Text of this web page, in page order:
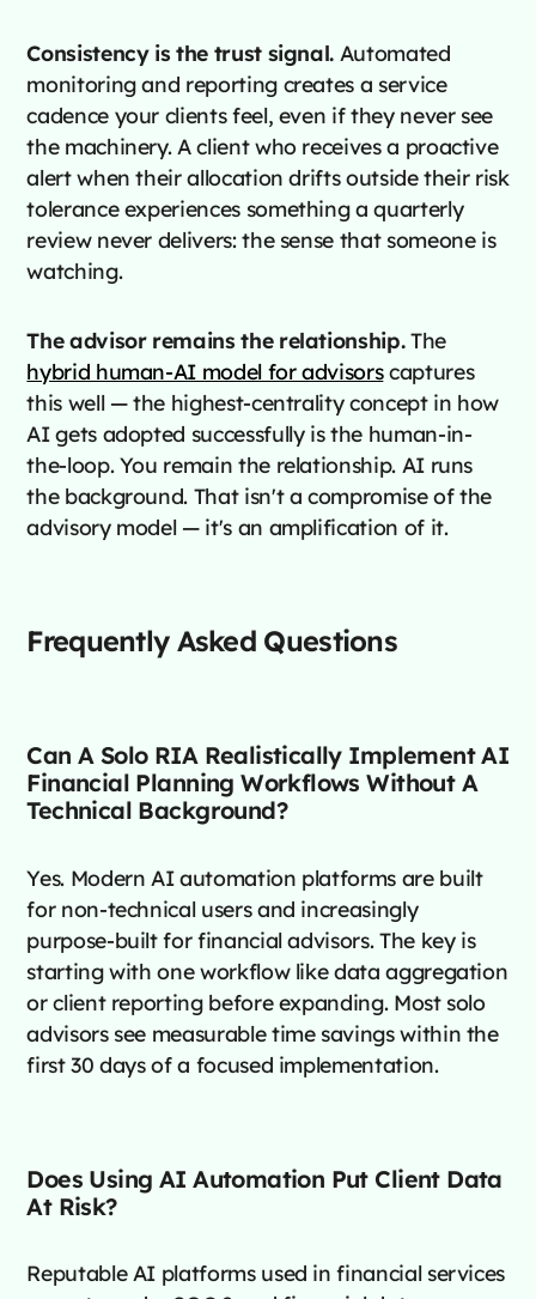
Consistency is the trust signal. Automated
monitoring and reporting creates a service
cadence your clients feel, even if they never see
the machinery. A client who receives a proactive
alert when their allocation drifts outside their risk
tolerance experiences something a quarterly
review never delivers: the sense that someone is
watching.
The advisor remains the relationship.The
hybrid human-AI model for advisorscaptures
this well — the highest-centrality concept in how
AI gets adopted successfully is the human-in-
the-loop. You remain the relationship. AI runs
the background. That isn't a compromise of the
advisory model — it's an amplification of it.
Frequently Asked Questions
Can A Solo RIA Realistically Implement AI
Financial Planning Workflows Without A
Technical Background?
Yes. Modern AI automation platforms are built
for non-technical users and increasingly
purpose-built for financial advisors. The key is
starting with one workflow like data aggregation
or client reporting before expanding. Most solo
advisors see measurable time savings within the
first 30 days of a focused implementation.
Does Using AI Automation Put Client Data
At Risk?
Reputable AI platforms used in financial services